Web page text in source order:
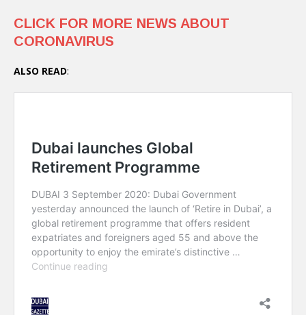
CLICK FOR MORE NEWS ABOUT
CORONAVIRUS
ALSO READ: